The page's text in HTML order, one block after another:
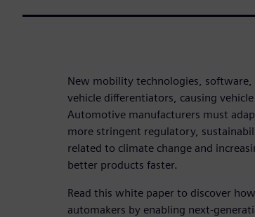
New mobility technologies,
vehicle differentiators, causing
Automotive manufacturers must
more stringent regulatory,
related to climate change and
better products faster.
Read this white paper to discover
automakers by enabling next-